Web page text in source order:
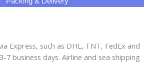
Express, such as DHL, TNT, FedEx and
7 business days. Airline and sea shipping